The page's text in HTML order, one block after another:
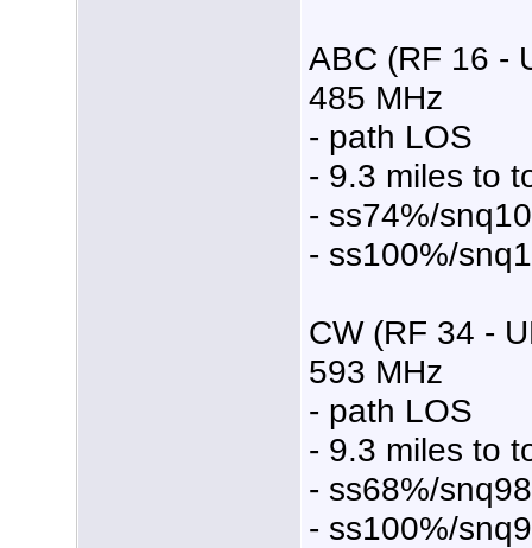
ABC (RF 16 -
485 MHz
- path LOS
- 9.3 miles to
- ss74%/
- ss100%/
CW (RF 34 -
593 MHz
- path LOS
- 9.3 miles to
- ss68%/
- ss100%/